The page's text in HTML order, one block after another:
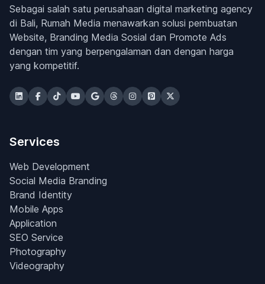
Sebagai salah satu perusahaan digital marketing agency
di Bali, Rumah Media menawarkan solusi pembuatan
Website, Branding Media Sosial dan Promote Ads
dengan tim yang berpengalaman dan dengan harga
yang kompetitif.
Services
Web Development
Social Media Branding
Brand Identity
Mobile Apps
Application
SEO Service
Photography
Videography